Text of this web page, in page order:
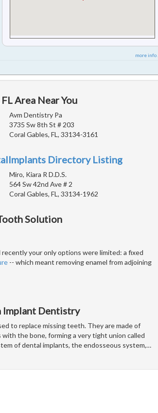
more info ...
Area Near You
Avm Dentistry Pa
3735 Sw 8th St # 203
Coral Gables, FL, 33134-3161
Directory Listing
Miro, Kiara R D.D.S.
564 Sw 42nd Ave # 2
Coral Gables, FL, 33134-1962
Solution
your only options were limited: a fixed
-- which meant removing enamel from adjoining
Implant Dentistry
to replace missing teeth. They are made of
the bone, forming a very tight union called
of dental implants, the endosseous system,…